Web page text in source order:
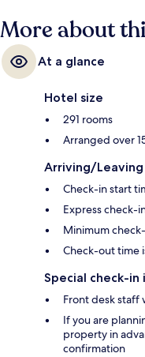
More about
At a glance
Hotel size
291 rooms
Arranged over
Arriving/Leaving
Check-in start
Express check-
Minimum
Check-out time
Special check-in
Front desk staff
If you are
property in
confirmation